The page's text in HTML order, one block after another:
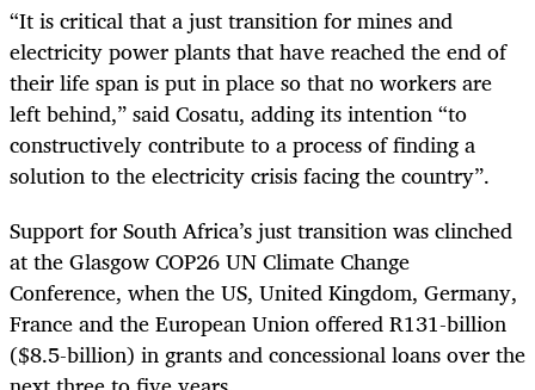
“It is critical that a just transition for mines and
electricity power plants that have reached the end of
their life span is put in place so that no workers are
left behind,” said Cosatu, adding its intention “to
constructively contribute to a process of finding a
solution to the electricity crisis facing the country”.
Support for South Africa’s just transition was clinched
at the Glasgow COP26 UN Climate Change
Conference, when the US, United Kingdom, Germany,
France and the European Union offered R131-billion
($8.5-billion) in grants and concessional loans over the